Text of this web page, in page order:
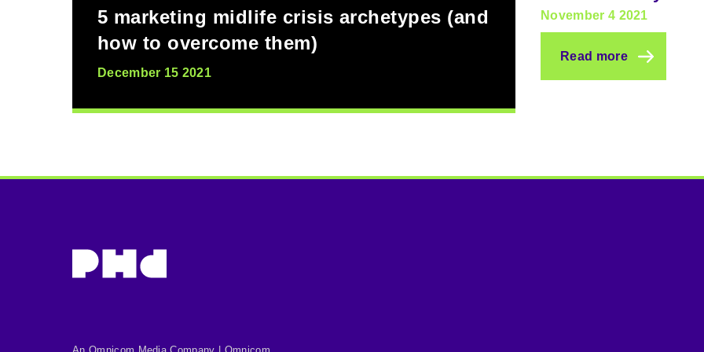
5 marketing midlife crisis archetypes (and
how to overcome them)
December 15 2021
November 4 2021
Read more